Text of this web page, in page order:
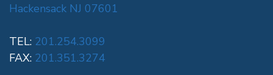
Hackensack NJ 07601
TEL: 201.254.3099
FAX: 201.351.3274